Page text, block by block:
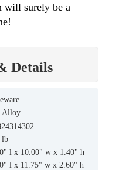
will surely be a
Details
Alloy
lb
l x 10.00" w x 1.40" h
l x 11.75" w x 2.60" h